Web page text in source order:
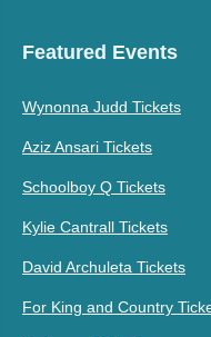
Featured Events
Wynonna Judd Tickets
Aziz Ansari Tickets
Schoolboy Q Tickets
Kylie Cantrall Tickets
David Archuleta Tickets
For King and Country